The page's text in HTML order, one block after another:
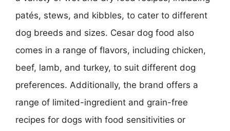
patés, stews, and kibbles, to cater to different
dog breeds and sizes. Cesar dog food also
comes in a range of flavors, including chicken,
beef, lamb, and turkey, to suit different dog
preferences. Additionally, the brand offers a
range of limited-ingredient and grain-free
recipes for dogs with food sensitivities or